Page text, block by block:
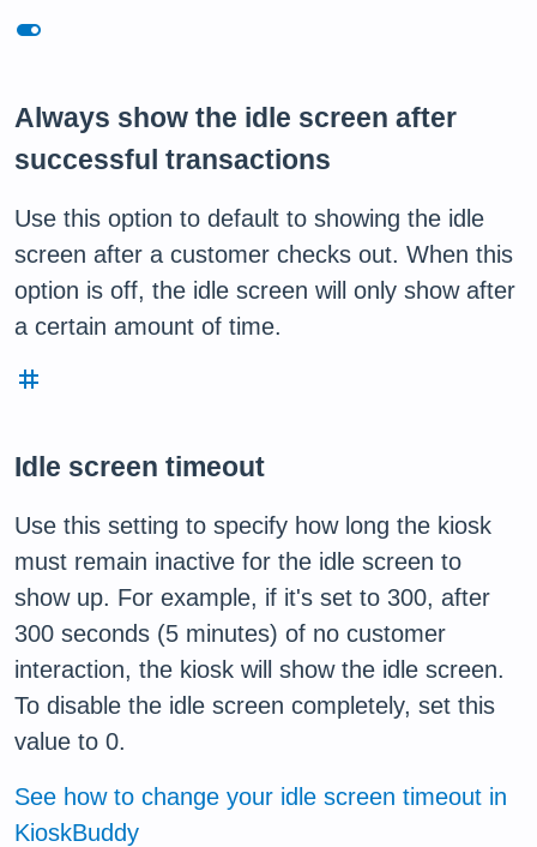
toggle_on
Always show the idle screen after
successful transactions
Use this option to default to showing the idle
screen after a customer checks out. When this
option is off, the idle screen will only show after
a certain amount of time.
tag
Idle screen timeout
Use this setting to specify how long the kiosk
must remain inactive for the idle screen to
show up. For example, if it's set to 300, after
300 seconds (5 minutes) of no customer
interaction, the kiosk will show the idle screen.
To disable the idle screen completely, set this
value to 0.
See how to change your idle screen timeout in
KioskBuddy